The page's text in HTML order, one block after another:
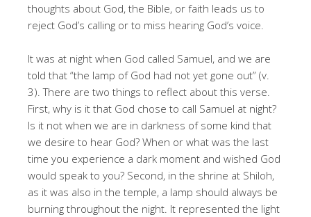
thoughts about God, the Bible, or faith leads us to
reject God’s calling or to miss hearing God’s voice.
It was at night when God called Samuel, and we are
told that “the lamp of God had not yet gone out” (v.
3). There are two things to reflect about this verse.
First, why is it that God chose to call Samuel at night?
Is it not when we are in darkness of some kind that
we desire to hear God? When or what was the last
time you experience a dark moment and wished God
would speak to you? Second, in the shrine at Shiloh,
as it was also in the temple, a lamp should always be
burning throughout the night. It represented the light